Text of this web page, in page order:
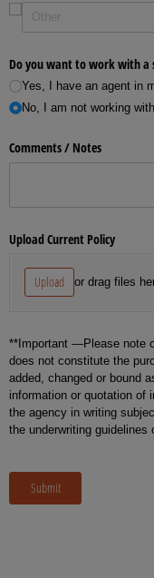
Do you want to work with a
Yes, I have an agent in
No, I am not working
Comments /​ Notes
Upload Current Policy
Upload or drag files
**Important —Please note
does not constitute the
added, changed or bound
information or quotation of
the agency in writing
the underwriting guidelines
Submit